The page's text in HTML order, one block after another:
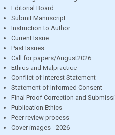
Editorial Board
Submit Manuscript
Instruction to Author
Current Issue
Past Issues
Call for papers/August2026
Ethics and Malpractice
Conflict of Interest Statement
Statement of Informed Consent
Final Proof Correction and
Publication Ethics
Peer review process
Cover images - 2026